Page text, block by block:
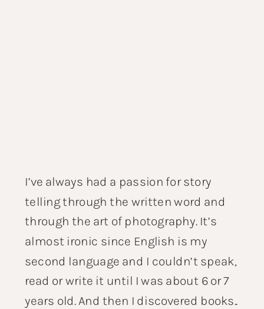
I’ve always had a passion for story
telling through the written word and
through the art of photography. It’s
almost ironic since English is my
second language and I couldn’t speak,
read or write it until I was about 6 or 7
years old. And then I discovered books..